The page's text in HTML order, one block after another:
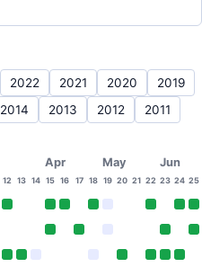
2022 2021 2020
2019
2014 2013 2012
2011
Apr May Jun
12 13 14 15 16 17 18 19 20 21 22 23 24 25